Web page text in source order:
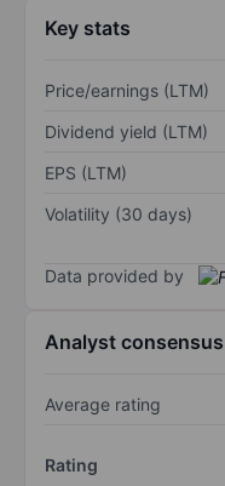
Key stats
Price/earnings (LTM)
Dividend yield (LTM)
EPS (LTM)
Volatility (30 days)
Data provided by
Analyst consensus
Average rating
Rating